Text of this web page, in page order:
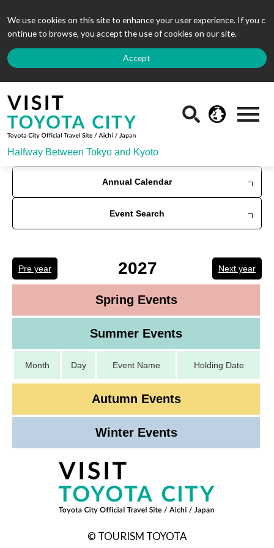
We use cookies on this site to enhance your user experience. If you c
ontinue to browse, you accept the use of cookies on our site.
Accept
Halfway Between Tokyo and Kyoto
Annual Calendar
Event Search
Pre year 2027 Next year
Spring Events
Summer Events
Month Day Event Name Holding Date
Autumn Events
Winter Events
© TOURISM TOYOTA